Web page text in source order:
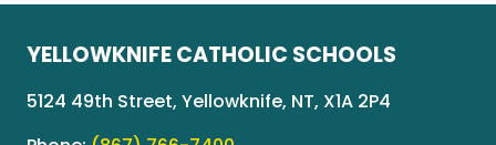
YELLOWKNIFE CATHOLIC SCHOOLS
5124 49th Street, Yellowknife, NT, X1A 2P4